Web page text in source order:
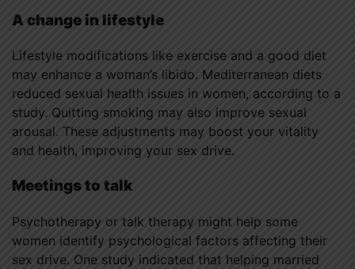
A change in lifestyle
Lifestyle modifications like exercise and a good diet
may enhance a woman’s libido. Mediterranean diets
reduced sexual health issues in women, according to a
study. Quitting smoking may also improve sexual
arousal. These adjustments may boost your vitality
and health, improving your sex drive.
Meetings to talk
Psychotherapy or talk therapy might help some
women identify psychological factors affecting their
sex drive. One study indicated that helping married